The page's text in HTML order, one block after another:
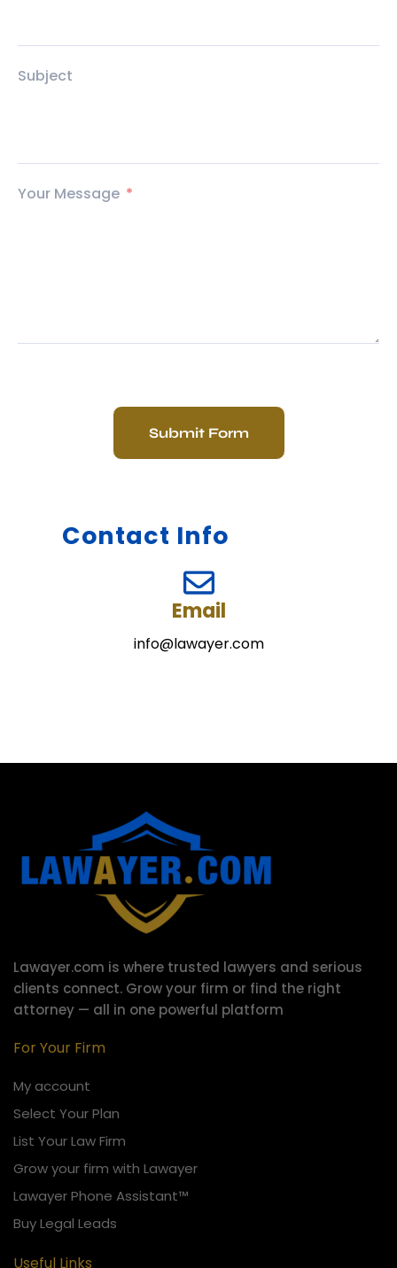
Subject
Your Message
Submit Form
Contact Info
Email
info@lawayer.com
Lawayer.com is where trusted lawyers and serious
clients connect. Grow your firm or find the right
attorney — all in one powerful platform
For Your Firm
My account
Select Your Plan
List Your Law Firm
Grow your firm with Lawayer
Lawayer Phone Assistant™
Buy Legal Leads
Useful Links